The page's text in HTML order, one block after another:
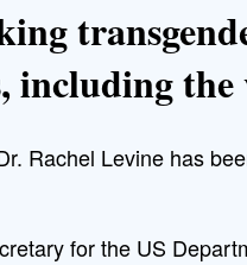
including
Rachel Levine has
for the US